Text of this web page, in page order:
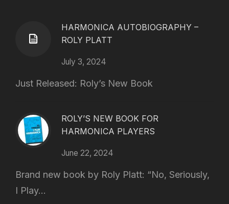
HARMONICA AUTOBIOGRAPHY –
ROLY PLATT
July 3, 2024
Just Released: Roly’s New Book
ROLY’S NEW BOOK FOR
HARMONICA PLAYERS
June 22, 2024
Brand new book by Roly Platt: “No, Seriously,
I Play...